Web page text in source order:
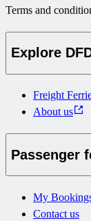
Terms and
Explore
Freight
About us
Passenger
My
Contact us